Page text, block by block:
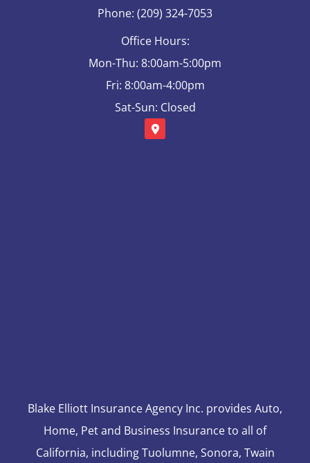
Phone: (209) 324-7053
Office Hours:
Mon-Thu: 8:00am-5:00pm
Fri: 8:00am-4:00pm
Sat-Sun: Closed
Blake Elliott Insurance Agency Inc. provides Auto,
Home, Pet and Business Insurance to all of
California, including Tuolumne, Sonora, Twain